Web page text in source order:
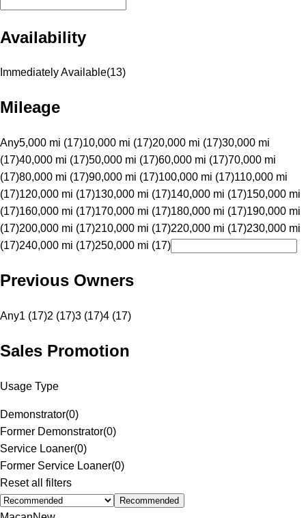
Availability
Immediately Available(13)
Mileage
Any5,000 mi (17)10,000 mi (17)20,000 mi (17)30,000 mi
(17)40,000 mi (17)50,000 mi (17)60,000 mi (17)70,000 mi
(17)80,000 mi (17)90,000 mi (17)100,000 mi (17)110,000 mi
(17)120,000 mi (17)130,000 mi (17)140,000 mi (17)150,000 mi
(17)160,000 mi (17)170,000 mi (17)180,000 mi (17)190,000 mi
(17)200,000 mi (17)210,000 mi (17)220,000 mi (17)230,000 mi
(17)240,000 mi (17)250,000 mi (17)
Previous Owners
Any1 (17)2 (17)3 (17)4 (17)
Sales Promotion
Usage Type
Demonstrator(0)
Former Demonstrator(0)
Service Loaner(0)
Former Service Loaner(0)
Reset all filters
Recommended